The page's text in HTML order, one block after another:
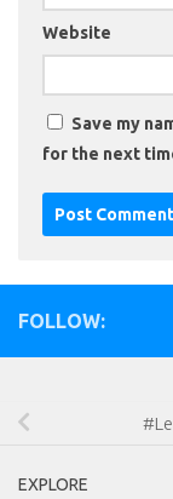
Website
Save my
for the next
FOLLOW:
EXPLORE